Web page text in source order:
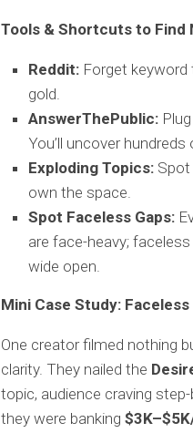
Tools & Shortcuts to Find
Reddit: Forget
gold.
AnswerThePublic:
You’ll uncover
Exploding Topics: Spot
own the space.
Spot Faceless Gaps:
are face-heavy;
wide open.
Mini Case Study:
One creator filmed nothing
clarity. They nailed the
topic, audience craving
they were banking